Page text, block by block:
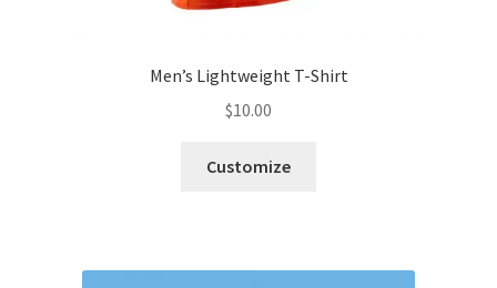
Men’s Lightweight T-Shirt
$10.00
Customize